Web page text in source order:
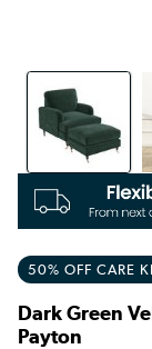
50% OFF CARE
Dark Green
Payton